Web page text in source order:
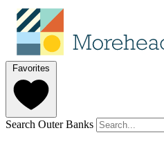
Favorites
Search Outer Banks